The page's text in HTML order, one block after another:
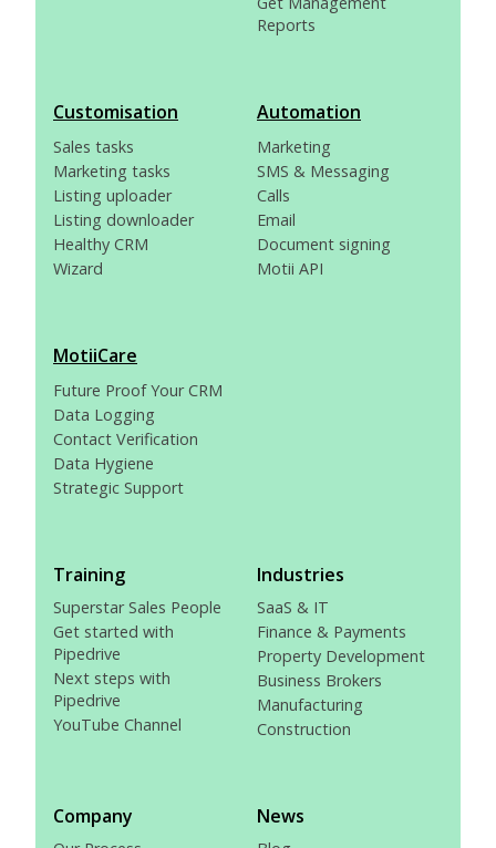
Reports
Customisation
Sales tasks
Marketing tasks
Listing uploader
Listing downloader
Healthy CRM
Wizard
Automation
Marketing
SMS & Messaging
Calls
Email
Document signing
Motii API
MotiiCare
Future Proof Your CRM
Data Logging
Contact Verification
Data Hygiene
Strategic Support
Training
Superstar Sales People
Get started with
Pipedrive
Next steps with
Pipedrive
YouTube Channel
Industries
SaaS & IT
Finance & Payments
Property Development
Business Brokers
Manufacturing
Construction
Company News